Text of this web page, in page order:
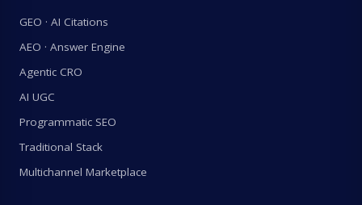
GEO · AI Citations
AEO · Answer Engine
Agentic CRO
AI UGC
Programmatic SEO
Traditional Stack
Multichannel Marketplace